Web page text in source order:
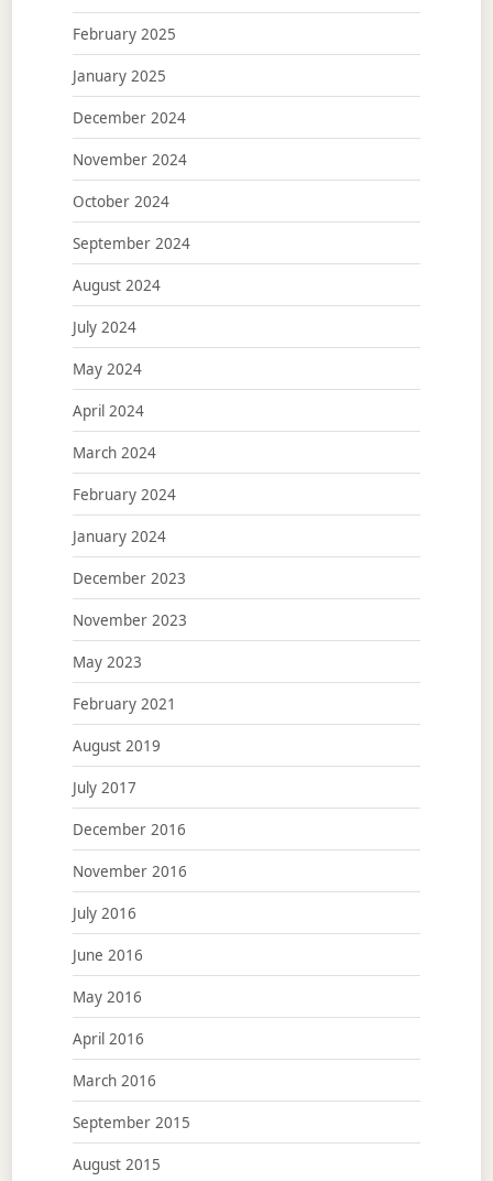
February 2025
January 2025
December 2024
November 2024
October 2024
September 2024
August 2024
July 2024
May 2024
April 2024
March 2024
February 2024
January 2024
December 2023
November 2023
May 2023
February 2021
August 2019
July 2017
December 2016
November 2016
July 2016
June 2016
May 2016
April 2016
March 2016
September 2015
August 2015